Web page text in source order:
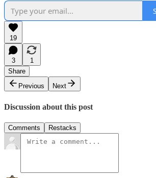
19
3
1
Share
Previous
Next
Discussion about this post
Comments Restacks